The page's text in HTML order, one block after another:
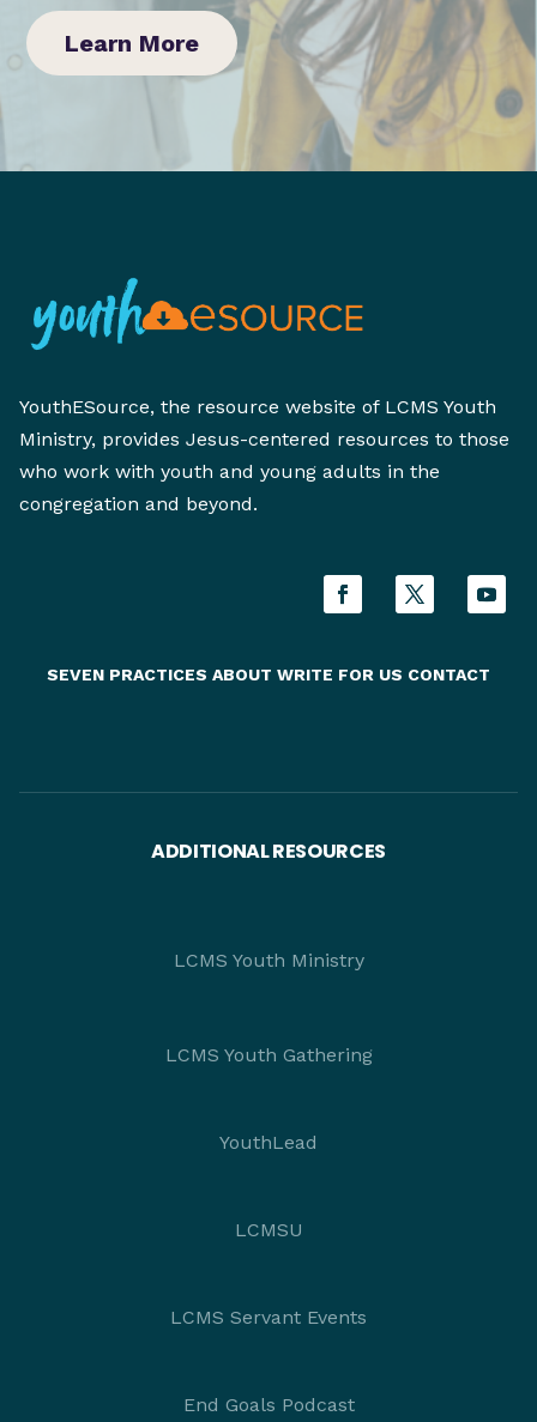
Learn More
YouthESource, the resource website of LCMS Youth
Ministry, provides Jesus-centered resources to those
who work with youth and young adults in the
congregation and beyond.
SEVEN PRACTICES ABOUT WRITE FOR US CONTACT
ADDITIONAL RESOURCES
LCMS Youth Ministry
LCMS Youth Gathering
YouthLead
LCMSU
LCMS Servant Events
End Goals Podcast